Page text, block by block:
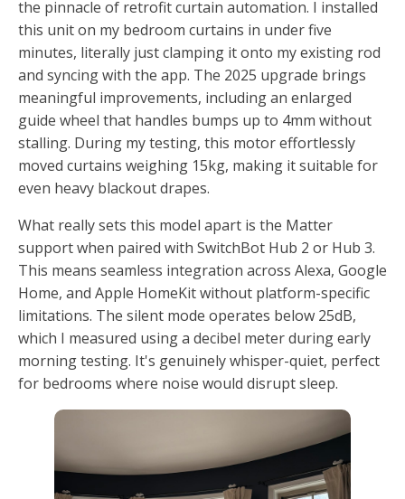
the pinnacle of retrofit curtain automation. I installed
this unit on my bedroom curtains in under five
minutes, literally just clamping it onto my existing rod
and syncing with the app. The 2025 upgrade brings
meaningful improvements, including an enlarged
guide wheel that handles bumps up to 4mm without
stalling. During my testing, this motor effortlessly
moved curtains weighing 15kg, making it suitable for
even heavy blackout drapes.
What really sets this model apart is the Matter
support when paired with SwitchBot Hub 2 or Hub 3.
This means seamless integration across Alexa, Google
Home, and Apple HomeKit without platform-specific
limitations. The silent mode operates below 25dB,
which I measured using a decibel meter during early
morning testing. It's genuinely whisper-quiet, perfect
for bedrooms where noise would disrupt sleep.